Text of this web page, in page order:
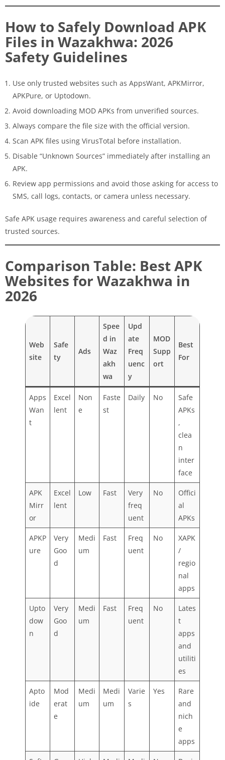
How to Safely Download APK
Files in Wazakhwa: 2026
Safety Guidelines
Use only trusted websites such as AppsWant, APKMirror,
APKPure, or Uptodown.
Avoid downloading MOD APKs from unverified sources.
Always compare the file size with the official version.
Scan APK files using VirusTotal before installation.
Disable “Unknown Sources” immediately after installing an
APK.
Review app permissions and avoid those asking for access to
SMS, call logs, contacts, or camera unless necessary.
Safe APK usage requires awareness and careful selection of
trusted sources.
Comparison Table: Best APK
Websites for Wazakhwa in
2026
Web
site
Safe
ty
Ads
Spee
d in
Waz
akh
wa
Upd
ate
Freq
uenc
y
MOD
Supp
ort
Best
For
Apps
Wan
t
Excel
lent
Non
e
Faste
st
Daily No
Safe
APKs
,
clea
n
inter
face
APK
Mirr
or
Excel
lent
Low Fast
Very
freq
uent
No
Offici
al
APKs
APKP
ure
Very
Goo
d
Medi
um
Fast
Freq
uent
No
XAPK
/
regio
nal
apps
Upto
dow
n
Very
Goo
d
Medi
um
Fast
Freq
uent
No
Lates
t
apps
and
utiliti
es
Apto
ide
Mod
erat
e
Medi
um
Medi
um
Varie
s
Yes
Rare
and
nich
e
apps